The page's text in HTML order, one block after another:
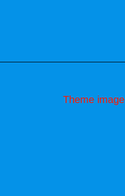
Theme